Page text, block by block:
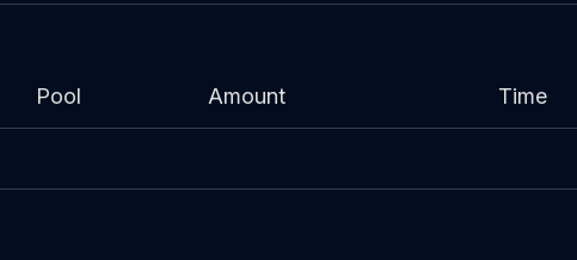
Pool Amount Time